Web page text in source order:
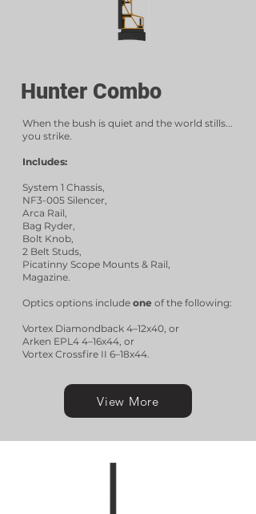
Hunter Combo
When the bush is quiet and the world stills...
you strike.
Includes:
System 1 Chassis,
NF3-005 Silencer,
Arca Rail,
Bag Ryder,
Bolt Knob,
2 Belt Studs,
Picatinny Scope Mounts & Rail,
Magazine.
Optics options include one of the following:
Vortex Diamondback 4–12x40, or
Arken EPL4 4–16x44, or
Vortex Crossfire II 6–18x44.
View More